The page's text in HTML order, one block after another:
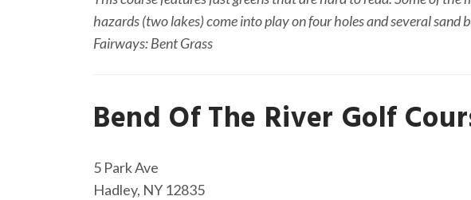
hazards (two lakes) come into play on four holes and several sand
Fairways: Bent Grass
Bend Of The River Golf
5 Park Ave
Hadley, NY 12835